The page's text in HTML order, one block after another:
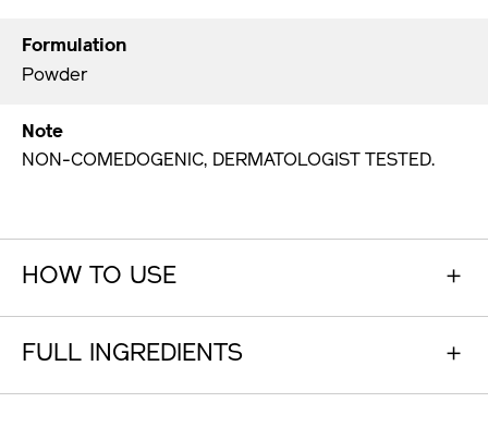
Formulation
Powder
Note
NON-COMEDOGENIC, DERMATOLOGIST TESTED.
HOW TO USE
FULL INGREDIENTS